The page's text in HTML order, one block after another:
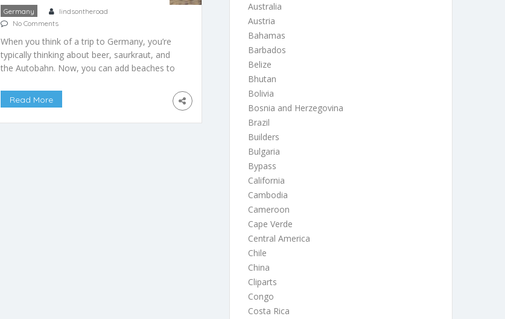
Germany
lindsontheroad
No Comments
When you think of a trip to Germany, you’re
typically thinking about beer, saurkraut, and
the Autobahn. Now, you can add beaches to
Germany’s northeastern seafront is the place
to see and be seen when summer’s heat tops
the mercury. While completely frigid during
Read More
Australia
Austria
Bahamas
Barbados
Belize
Bhutan
Bolivia
Bosnia and Herzegovina
Brazil
Builders
Bulgaria
Bypass
California
Cambodia
Cameroon
Cape Verde
Central America
Chile
China
Cliparts
Congo
Costa Rica